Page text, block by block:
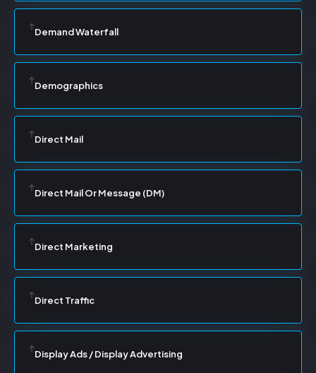
Demand Waterfall
Demographics
Direct Mail
Direct Mail Or Message (DM)
Direct Marketing
Direct Traffic
Display Ads / Display Advertising